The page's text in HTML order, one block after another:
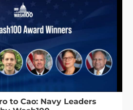
to Cao: Navy Leaders